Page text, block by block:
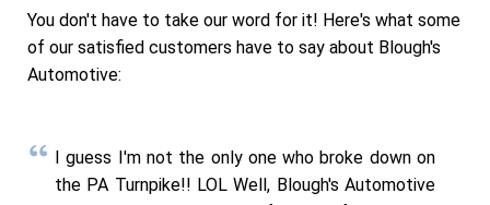
You don't have to take our word for it! Here's what some
of our satisfied customers have to say about Blough's
Automotive:
I guess I'm not the only one who broke down on
the PA Turnpike!! LOL Well, Blough's Automotive